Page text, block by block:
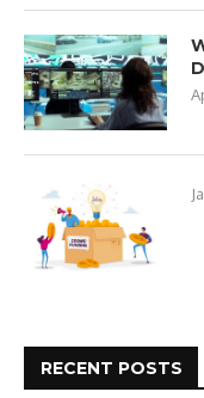
RECENT POSTS